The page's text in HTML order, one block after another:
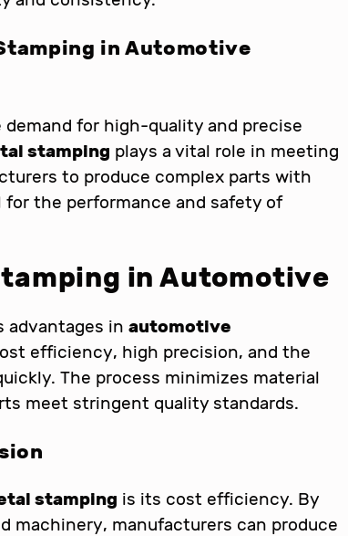
in Automotive
demand for high-quality and precise
stamping plays a vital role in meeting
to produce complex parts with
the performance and safety of
in Automotive
advantages in automotive
efficiency, high precision, and the
The process minimizes material
meet stringent quality standards.
stamping is its cost efficiency. By
machinery, manufacturers can produce